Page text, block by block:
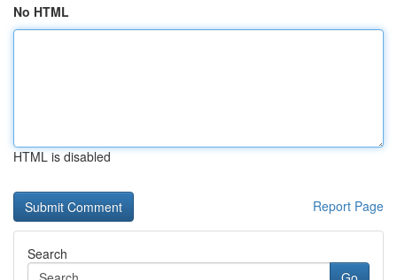
No HTML
HTML is disabled
Report Page
Search